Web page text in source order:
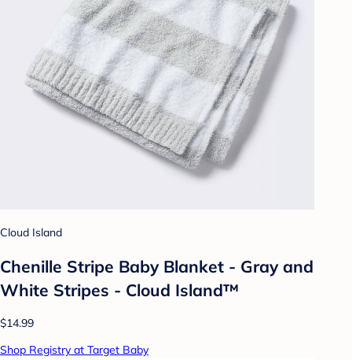
Cloud Island
Chenille Stripe Baby Blanket - Gray and
White Stripes - Cloud Island™
$14.99
Shop Registry at Target Baby